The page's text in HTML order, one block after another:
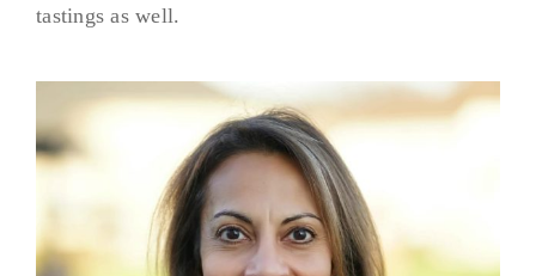
tastings as well.